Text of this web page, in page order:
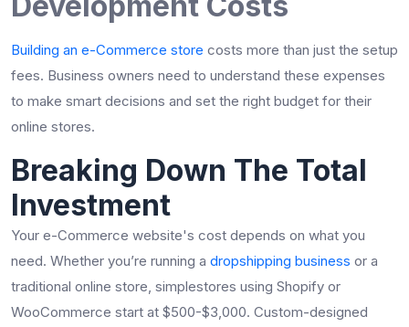
Building an e-Commerce store costs more than just the setup
fees. Business owners need to understand these expenses
to make smart decisions and set the right budget for their
online stores.
Breaking Down The Total
Investment
Your e-Commerce website's cost depends on what you
need. Whether you’re running a dropshipping business or a
traditional online store, simplestores using Shopify or
WooCommerce start at $500-$3,000. Custom-designed